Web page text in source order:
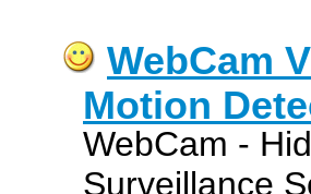
WebCam
Motion
WebCam -
Surveillance